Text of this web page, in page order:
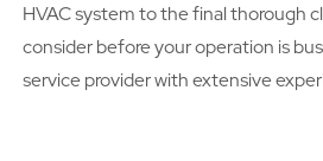
HVAC system to the final thorough
consider before your operation is
service provider with extensive